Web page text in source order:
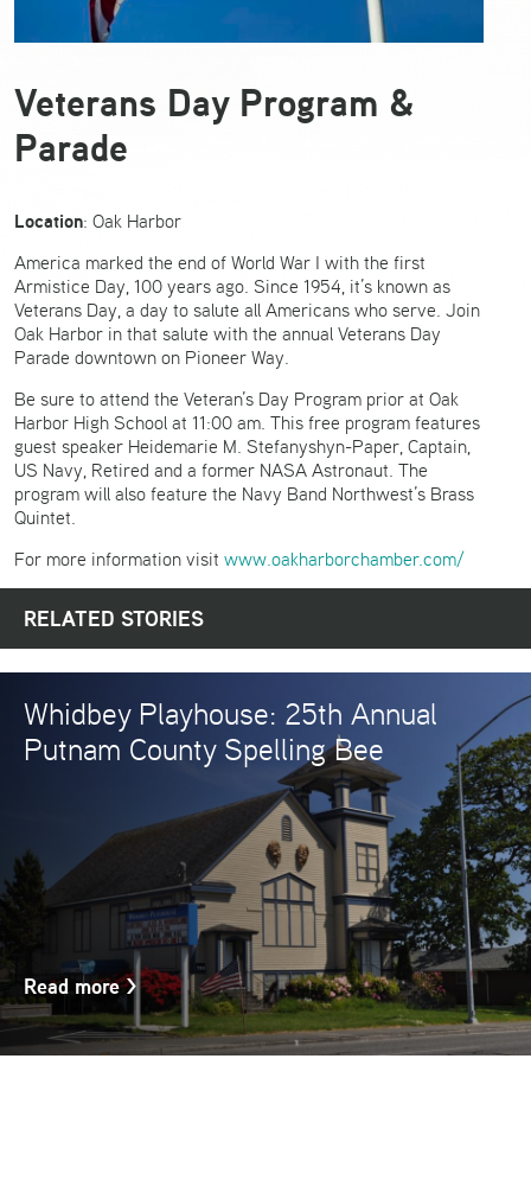
Veterans Day Program &
Parade
Location: Oak Harbor
America marked the end of World War I with the first
Armistice Day, 100 years ago. Since 1954, it’s known as
Veterans Day, a day to salute all Americans who serve. Join
Oak Harbor in that salute with the annual Veterans Day
Parade downtown on Pioneer Way.
Be sure to attend the Veteran’s Day Program prior at Oak
Harbor High School at 11:00 am. This free program features
guest speaker Heidemarie M. Stefanyshyn-Paper, Captain,
US Navy, Retired and a former NASA Astronaut. The
program will also feature the Navy Band Northwest’s Brass
Quintet.
For more information visit www.oakharborchamber.com/
RELATED STORIES
Whidbey Playhouse: 25th Annual
Putnam County Spelling Bee
Read more>